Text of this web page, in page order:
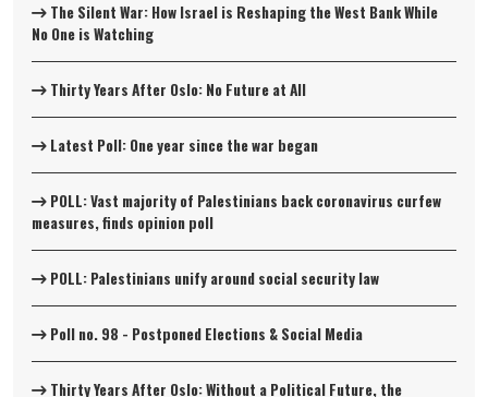
The Silent War: How Israel is Reshaping the West Bank While
No One is Watching
Thirty Years After Oslo: No Future at All
Latest Poll: One year since the war began
POLL: Vast majority of Palestinians back coronavirus curfew
measures, finds opinion poll
POLL: Palestinians unify around social security law
Poll no. 98 - Postponed Elections & Social Media
Thirty Years After Oslo: Without a Political Future, the